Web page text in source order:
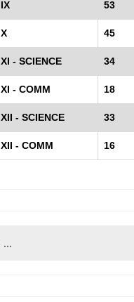
IX 53
X 45
XI - SCIENCE 34
XI - COMM 18
XII - SCIENCE 33
XII - COMM 16